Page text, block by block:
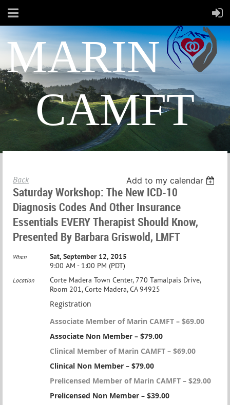
MARIN
CAMFT
Back Add to my calendar
Saturday Workshop: The New ICD-10
Diagnosis Codes And Other Insurance
Essentials EVERY Therapist Should Know,
Presented By Barbara Griswold, LMFT
When
Sat, September 12, 2015
9:00 AM - 1:00 PM (PDT)
Location
Corte Madera Town Center, 770 Tamalpais Drive,
Room 201, Corte Madera, CA 94925
Registration
Associate Member of Marin CAMFT – $69.00
Associate Non Member – $79.00
Clinical Member of Marin CAMFT – $69.00
Clinical Non Member – $79.00
Prelicensed Member of Marin CAMFT – $29.00
Prelicensed Non Member – $39.00